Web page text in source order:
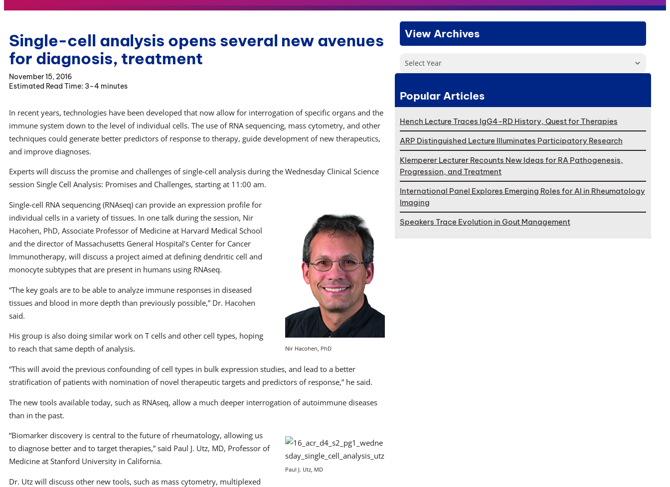
Single-cell analysis opens several new avenues
for diagnosis, treatment
November 15, 2016
3–4 minutes
In recent years, technologies have been developed that now allow for interrogation of specific organs and the
immune system down to the level of individual cells. The use of RNA sequencing, mass cytometry, and other
techniques could generate better predictors of response to therapy, guide development of new therapeutics,
and improve diagnoses.
Experts will discuss the promise and challenges of single-cell analysis during the Wednesday Clinical Science
session Single Cell Analysis: Promises and Challenges, starting at 11:00 am.
Nir Hacohen, PhD
Single-cell RNA sequencing (RNAseq) can provide an expression profile for
individual cells in a variety of tissues. In one talk during the session, Nir
Hacohen, PhD, Associate Professor of Medicine at Harvard Medical School
and the director of Massachusetts General Hospital’s Center for Cancer
Immunotherapy, will discuss a project aimed at defining dendritic cell and
monocyte subtypes that are present in humans using RNAseq.
“The key goals are to be able to analyze immune responses in diseased
tissues and blood in more depth than previously possible,” Dr. Hacohen
said.
His group is also doing similar work on T cells and other cell types, hoping
to reach that same depth of analysis.
“This will avoid the previous confounding of cell types in bulk expression studies, and lead to a better
stratification of patients with nomination of novel therapeutic targets and predictors of response,” he said.
The new tools available today, such as RNAseq, allow a much deeper interrogation of autoimmune diseases
than in the past.
Paul J. Utz, MD
“Biomarker discovery is central to the future of rheumatology, allowing us
to diagnose better and to target therapies,” said Paul J. Utz, MD, Professor of
Medicine at Stanford University in California.
Dr. Utz will discuss other new tools, such as mass cytometry, multiplexed
View Archives
Select Year
Popular Articles
Hench Lecture Traces IgG4-RD History, Quest for Therapies
ARP Distinguished Lecture Illuminates Participatory Research
Klemperer Lecturer Recounts New Ideas for RA Pathogenesis,
Progression, and Treatment
International Panel Explores Emerging Roles for AI in Rheumatology
Imaging
Speakers Trace Evolution in Gout Management